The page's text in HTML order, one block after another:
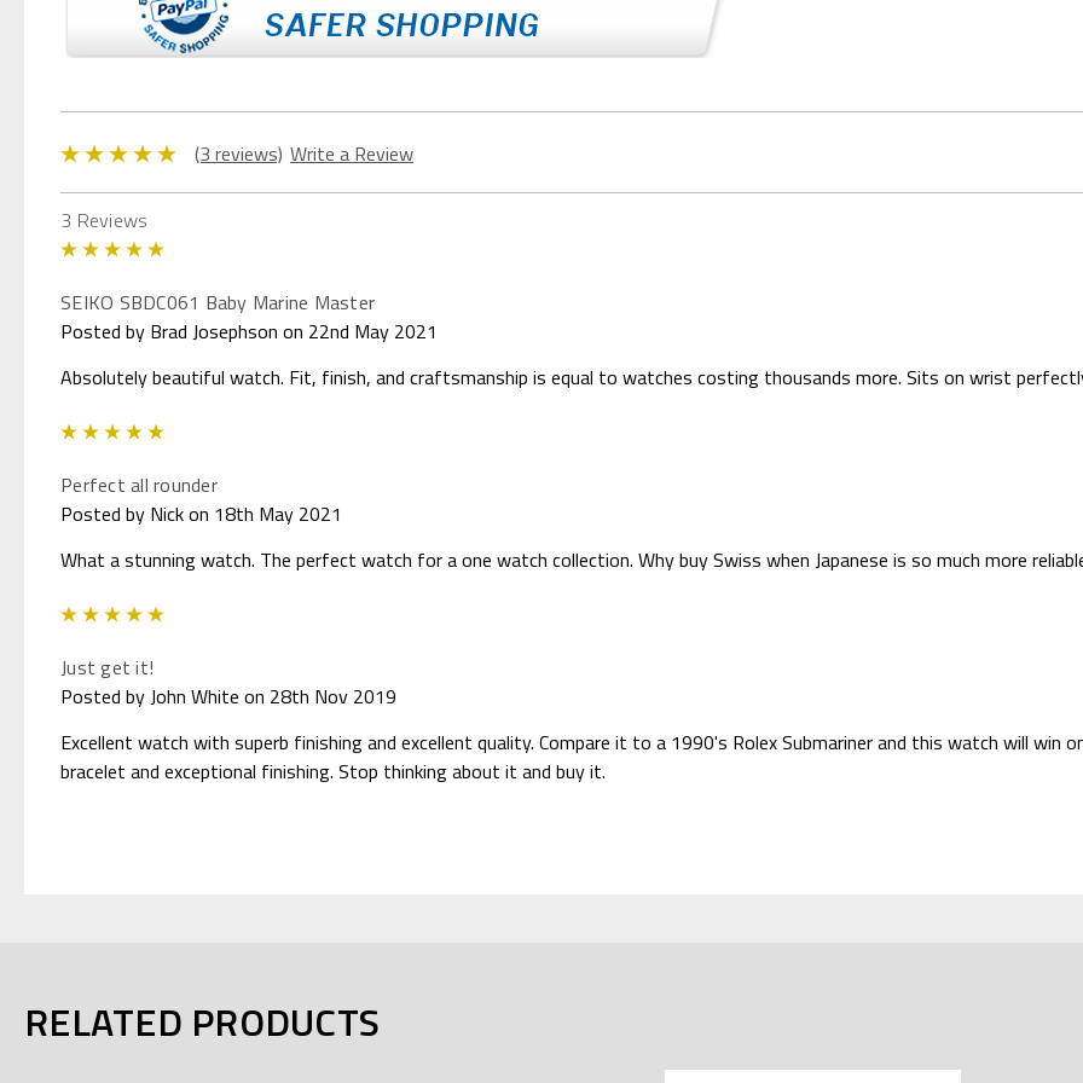
(3 reviews) Write a Review
3 Reviews
SEIKO SBDC061 Baby Marine Master
Posted by Brad Josephson on 22nd May 2021
Absolutely beautiful watch. Fit, finish, and craftsmanship is equal to watches costing thousands more. Sits on wrist
Perfect all rounder
Posted by Nick on 18th May 2021
What a stunning watch. The perfect watch for a one watch collection. Why buy Swiss when Japanese is so much more
Just get it!
Posted by John White on 28th Nov 2019
Excellent watch with superb finishing and excellent quality. Compare it to a 1990's Rolex Submariner and this watch will win
bracelet and exceptional finishing. Stop thinking about it and buy it.
RELATED PRODUCTS